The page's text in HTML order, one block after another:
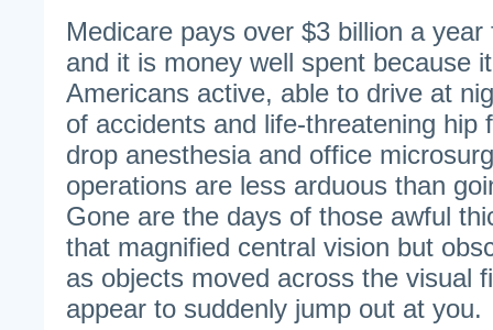
Medicare pays over $3 billion a
and it is money well spent because
Americans active, able to drive at
of accidents and life-threatening
drop anesthesia and office
operations are less arduous than
Gone are the days of those awful
that magnified central vision but
as objects moved across the visual
appear to suddenly jump out at you.